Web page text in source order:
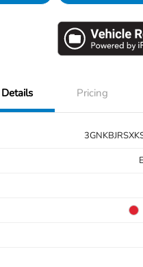
Details Pricing